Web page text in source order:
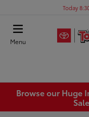
Today
Menu
Browse our Huge